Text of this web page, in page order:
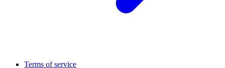
Terms of service